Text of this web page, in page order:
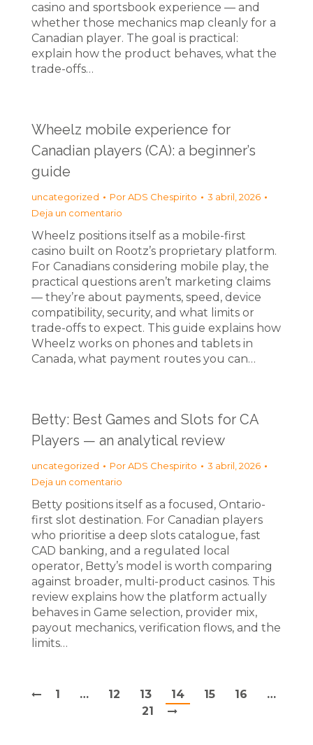
casino and sportsbook experience — and
whether those mechanics map cleanly for a
Canadian player. The goal is practical:
explain how the product behaves, what the
trade-offs…
Wheelz mobile experience for
Canadian players (CA): a beginner’s
guide
uncategorized PorADS Chespirito
3 abril, 2026
Deja un comentario
Wheelz positions itself as a mobile-first
casino built on Rootz’s proprietary platform.
For Canadians considering mobile play, the
practical questions aren’t marketing claims
— they’re about payments, speed, device
compatibility, security, and what limits or
trade-offs to expect. This guide explains how
Wheelz works on phones and tablets in
Canada, what payment routes you can…
Betty: Best Games and Slots for CA
Players — an analytical review
uncategorized PorADS Chespirito
3 abril, 2026
Deja un comentario
Betty positions itself as a focused, Ontario-
first slot destination. For Canadian players
who prioritise a deep slots catalogue, fast
CAD banking, and a regulated local
operator, Betty’s model is worth comparing
against broader, multi-product casinos. This
review explains how the platform actually
behaves in Game selection, provider mix,
payout mechanics, verification flows, and the
limits…
1 … 12 13 14 15 16
…
21